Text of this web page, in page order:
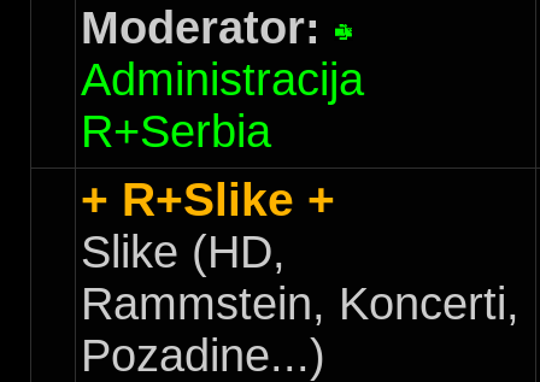
Moderator:
Administracija
R+Serbia
+ R+Slike +
Slike (HD,
Rammstein, Koncerti,
Pozadine...)